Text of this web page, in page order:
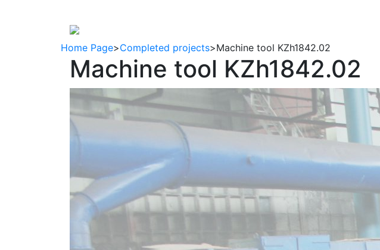
Home Page>Completed projects>Machine tool KZh1842.02
Machine tool KZh1842.02